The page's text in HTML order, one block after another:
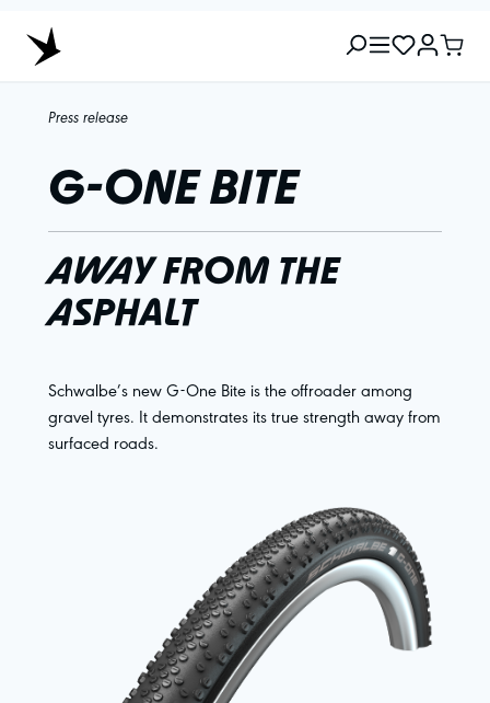
Press release
G-ONE BITE
AWAY FROM THE
ASPHALT
Schwalbe’s new G-One Bite is the offroader among
gravel tyres. It demonstrates its true strength away from
surfaced roads.